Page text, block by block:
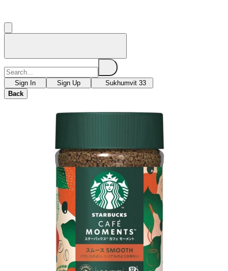
Sign In Sign Up
Sukhumvit 33
Back